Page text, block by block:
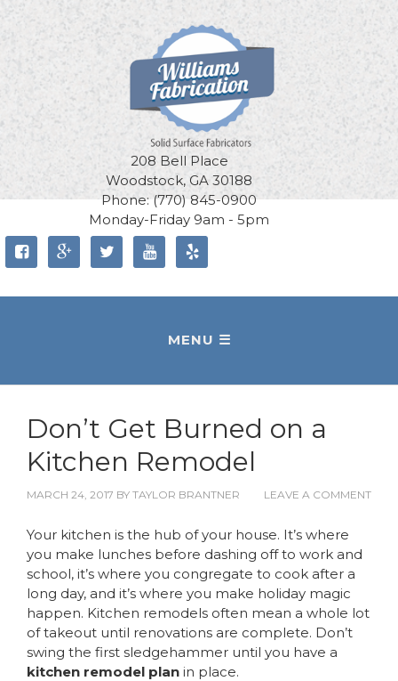
208 Bell Place
Woodstock, GA 30188
Phone: (770) 845-0900
Monday-Friday 9am - 5pm
    
Don’t Get Burned on a
Kitchen Remodel
MARCH 24, 2017 BY TAYLOR BRANTNER LEAVE A COMMENT
Your kitchen is the hub of your house. It’s where
you make lunches before dashing off to work and
school, it’s where you congregate to cook after a
long day, and it’s where you make holiday magic
happen. Kitchen remodels often mean a whole lot
of takeout until renovations are complete. Don’t
swing the first sledgehammer until you have a
kitchen remodel plan in place.